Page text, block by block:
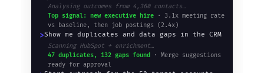
Analysing outcomes from 4,360 contacts…
Top signal: new executive hire · 3.1x meeting rate
vs baseline, then job postings (2.4x)
>Show me duplicates and data gaps in the CRM
Scanning HubSpot + enrichment…
47 duplicates, 132 gaps found
· Merge suggestions
ready for approval